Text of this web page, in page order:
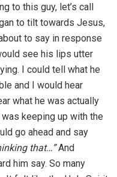
to this guy, let’s call
to tilt towards Jesus,
to say in response
see his lips utter
I could tell what he
and I would hear
what he was actually
keeping up with the
go ahead and say
that…”And
him say. So many